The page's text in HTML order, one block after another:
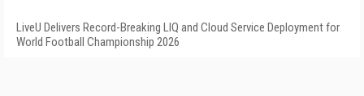
LiveU Delivers Record-Breaking LIQ and Cloud Service Deployment for
World Football Championship 2026